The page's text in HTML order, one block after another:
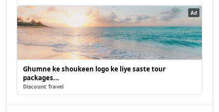
Ad
Ghumne ke shoukeen logo ke liye saste tour
packages...
Discount Travel